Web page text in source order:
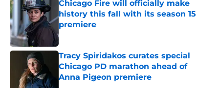
Chicago Fire will officially make
history this fall with its season 15
premiere
Published by on Invalid Date
Tracy Spiridakos curates special
Chicago PD marathon ahead of
Anna Pigeon premiere